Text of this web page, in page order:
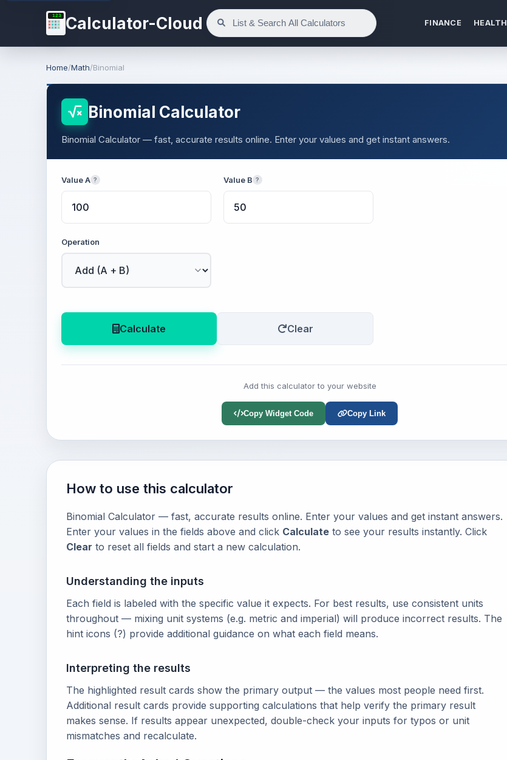
123 Calculator-Cloud FINANCE HEALTH
Home/Math/Binomial
Binomial Calculator
Binomial Calculator — fast, accurate results online. Enter your values and get instant answers.
Value A ? Value B ?
Operation
Calculate Clear
Add this calculator to your website
Copy Widget Code Copy Link
How to use this calculator
Binomial Calculator — fast, accurate results online. Enter your values and get instant answers.
Enter your values in the fields above and click Calculate to see your results instantly. Click
Clear to reset all fields and start a new calculation.
Understanding the inputs
Each field is labeled with the specific value it expects. For best results, use consistent units
throughout — mixing unit systems (e.g. metric and imperial) will produce incorrect results. The
hint icons (?) provide additional guidance on what each field means.
Interpreting the results
The highlighted result cards show the primary output — the values most people need first.
Additional result cards provide supporting calculations that help verify the primary result
makes sense. If results appear unexpected, double-check your inputs for typos or unit
mismatches and recalculate.